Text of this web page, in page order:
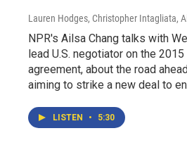
Lauren Hodges, Christopher Intagliata,
NPR's Ailsa Chang talks with
lead U.S. negotiator on the 2015
agreement, about the road
aiming to strike a new deal to
LISTEN • 5:30